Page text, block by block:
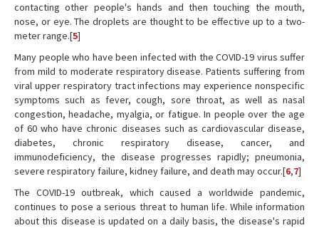
contacting other people's hands and then touching the mouth,
nose, or eye. The droplets are thought to be effective up to a two-
meter range.[5]
Many people who have been infected with the COVID-19 virus suffer
from mild to moderate respiratory disease. Patients suffering from
viral upper respiratory tract infections may experience nonspecific
symptoms such as fever, cough, sore throat, as well as nasal
congestion, headache, myalgia, or fatigue. In people over the age
of 60 who have chronic diseases such as cardiovascular disease,
diabetes, chronic respiratory disease, cancer, and
immunodeficiency, the disease progresses rapidly; pneumonia,
severe respiratory failure, kidney failure, and death may occur.[6,7]
The COVID-19 outbreak, which caused a worldwide pandemic,
continues to pose a serious threat to human life. While information
about this disease is updated on a daily basis, the disease's rapid